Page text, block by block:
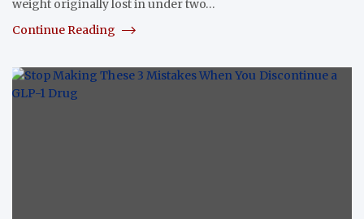
weight originally lost in under two…
Continue Reading